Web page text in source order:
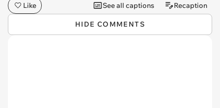
Like
See all captions Recaption
HIDE COMMENTS